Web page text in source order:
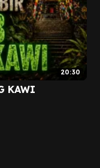
20:30
KAWI